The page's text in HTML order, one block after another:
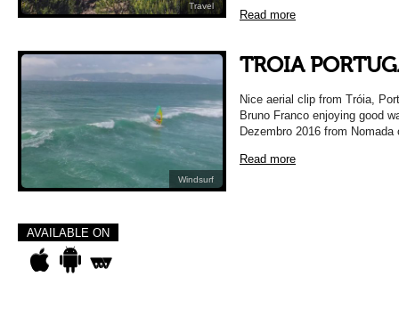
Travel
Read more
Windsurf
TROIA
Nice aerial clip from Tróia,
Bruno Franco enjoying good
Dezembro 2016 from Nomada
Read more
AVAILABLE ON